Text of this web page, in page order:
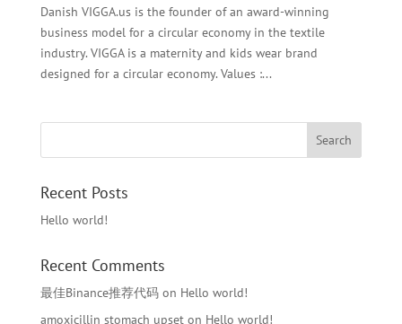
Danish VIGGA.us is the founder of an award-winning
business model for a circular economy in the textile
industry. VIGGA is a maternity and kids wear brand
designed for a circular economy. Values :...
Recent Posts
Hello world!
Recent Comments
最佳Binance推荐代码on Hello world!
amoxicillin stomach upseton Hello world!